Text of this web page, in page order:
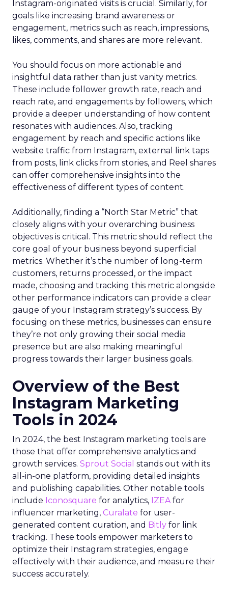
Instagram-originated visits is crucial. Similarly, for
goals like increasing brand awareness or
engagement, metrics such as reach, impressions,
likes, comments, and shares are more relevant.
You should focus on more actionable and
insightful data rather than just vanity metrics.
These include follower growth rate, reach and
reach rate, and engagements by followers, which
provide a deeper understanding of how content
resonates with audiences. Also, tracking
engagement by reach and specific actions like
website traffic from Instagram, external link taps
from posts, link clicks from stories, and Reel shares
can offer comprehensive insights into the
effectiveness of different types of content.
Additionally, finding a “North Star Metric” that
closely aligns with your overarching business
objectives is critical. This metric should reflect the
core goal of your business beyond superficial
metrics. Whether it’s the number of long-term
customers, returns processed, or the impact
made, choosing and tracking this metric alongside
other performance indicators can provide a clear
gauge of your Instagram strategy’s success. By
focusing on these metrics, businesses can ensure
they’re not only growing their social media
presence but are also making meaningful
progress towards their larger business goals.
Overview of the Best
Instagram Marketing
Tools in 2024
In 2024, the best Instagram marketing tools are
those that offer comprehensive analytics and
growth services. Sprout Social stands out with its
all-in-one platform, providing detailed insights
and publishing capabilities. Other notable tools
include Iconosquare for analytics, IZEAfor
influencer marketing, Curalate for user-
generated content curation, and Bitly for link
tracking. These tools empower marketers to
optimize their Instagram strategies, engage
effectively with their audience, and measure their
success accurately.